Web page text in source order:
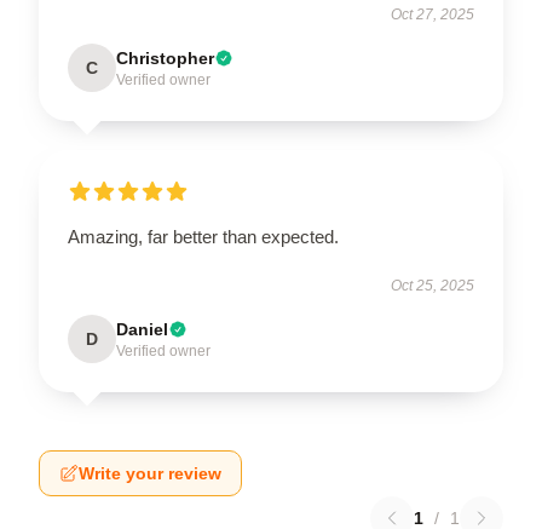
Oct 27, 2025
C Christopher
Verified owner
Amazing, far better than expected.
Oct 25, 2025
D Daniel
Verified owner
Write your review
1 / 1